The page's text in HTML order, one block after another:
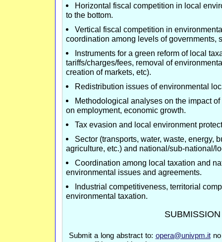
Horizontal fiscal competition in local
to the bottom.
Vertical fiscal competition in
coordination among levels of governments,
Instruments for a green reform of local
tariffs/charges/fees, removal of
creation of markets, etc).
Redistribution issues of environmental
Methodological analyses on the impact
on employment, economic growth.
Tax evasion and local environment
Sector (transports, water, waste, energy,
agriculture, etc.) and national/sub-national/
Coordination among local taxation and
environmental issues and agreements.
Industrial competitiveness, territorial
environmental taxation.
SUBMISSION
Submit a long abstract to: opera@univpm.itno